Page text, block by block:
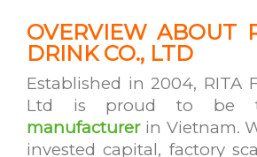
OVERVIEW ABOUT
DRINK CO., LTD
Established in 2004, RITA
Ltd is proud to be
manufacturerin Vietnam.
invested capital, factory